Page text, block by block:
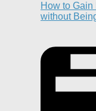
How to
without